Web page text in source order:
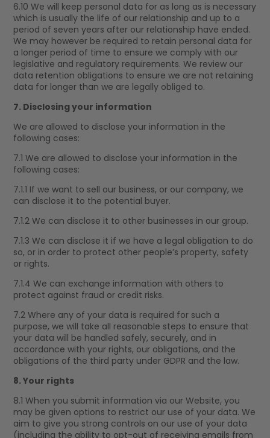
6.10 We will keep personal data for as long as is necessary
which is usually the life of our relationship and up to a
period of seven years after our relationship have ended.
We may however be required to retain personal data for
a longer period of time to ensure we comply with our
legislative and regulatory requirements. We review our
data retention obligations to ensure we are not retaining
data for longer than we are legally obliged to.
7. Disclosing your information
We are allowed to disclose your information in the
following cases:
7.1 We are allowed to disclose your information in the
following cases:
7.1.1 If we want to sell our business, or our company, we
can disclose it to the potential buyer.
7.1.2 We can disclose it to other businesses in our group.
7.1.3 We can disclose it if we have a legal obligation to do
so, or in order to protect other people’s property, safety
or rights.
7.1.4 We can exchange information with others to
protect against fraud or credit risks.
7.2 Where any of your data is required for such a
purpose, we will take all reasonable steps to ensure that
your data will be handled safely, securely, and in
accordance with your rights, our obligations, and the
obligations of the third party under GDPR and the law.
8. Your rights
8.1 When you submit information via our Website, you
may be given options to restrict our use of your data. We
aim to give you strong controls on our use of your data
(including the ability to opt-out of receiving emails from